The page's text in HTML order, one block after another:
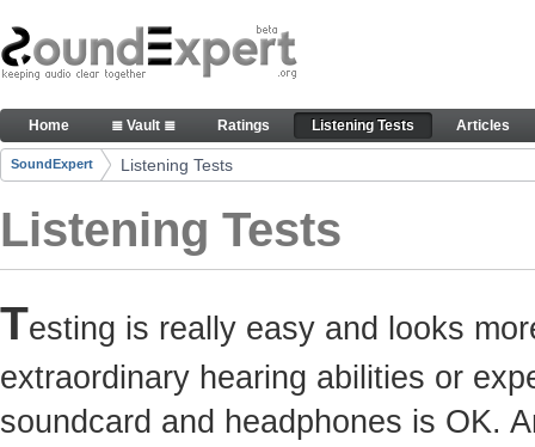
Skip to Content
Here you can participate in SoundExpert
Navigation
Home ≣ Vault ≣ Ratings Listening Tests Articles
Breadcrumbs
SoundExpert Listening Tests
Listening Tests
Testing is really easy and looks
extraordinary hearing abilities or
soundcard and headphones is OK.